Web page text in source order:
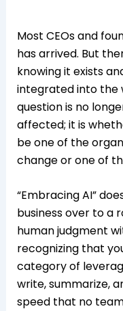
Most CEOs and
has arrived. But
knowing it exists
integrated into the
question is no
affected; it is
be one of the
change or one of
“Embracing AI”
business over to a
human judgment
recognizing that
category of
write, summarize,
speed that no